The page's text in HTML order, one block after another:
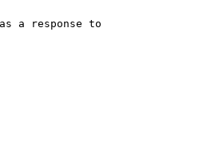
a response to